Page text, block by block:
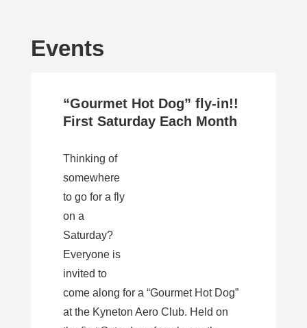
Events
“Gourmet Hot Dog” fly-in!!
First Saturday Each Month
Thinking of
somewhere
to go for a fly
on a
Saturday?
Everyone is
invited to
come along for a “Gourmet Hot Dog”
at the Kyneton Aero Club. Held on